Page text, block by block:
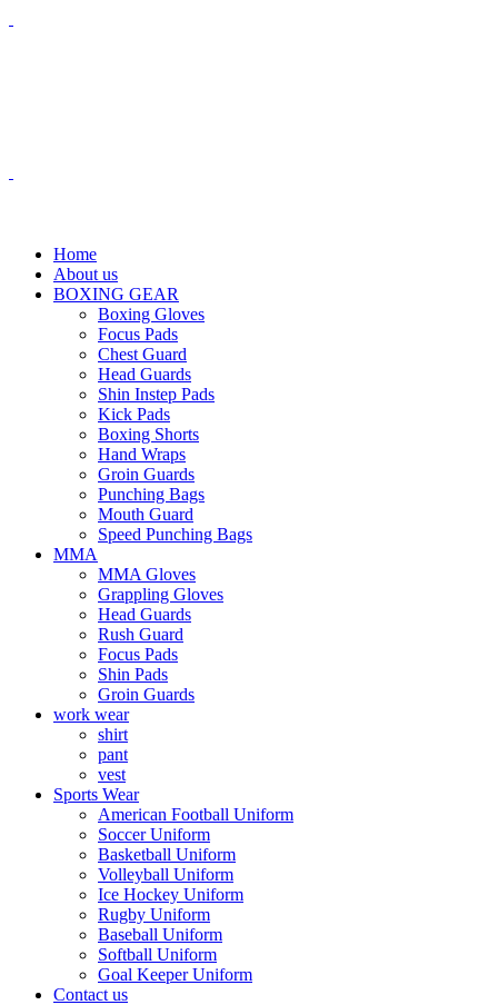
Home
About us
BOXING GEAR
Boxing Gloves
Focus Pads
Chest Guard
Head Guards
Shin Instep Pads
Kick Pads
Boxing Shorts
Hand Wraps
Groin Guards
Punching Bags
Mouth Guard
Speed Punching Bags
MMA
MMA Gloves
Grappling Gloves
Head Guards
Rush Guard
Focus Pads
Shin Pads
Groin Guards
work wear
shirt
pant
vest
Sports Wear
American Football Uniform
Soccer Uniform
Basketball Uniform
Volleyball Uniform
Ice Hockey Uniform
Rugby Uniform
Baseball Uniform
Softball Uniform
Goal Keeper Uniform
Contact us